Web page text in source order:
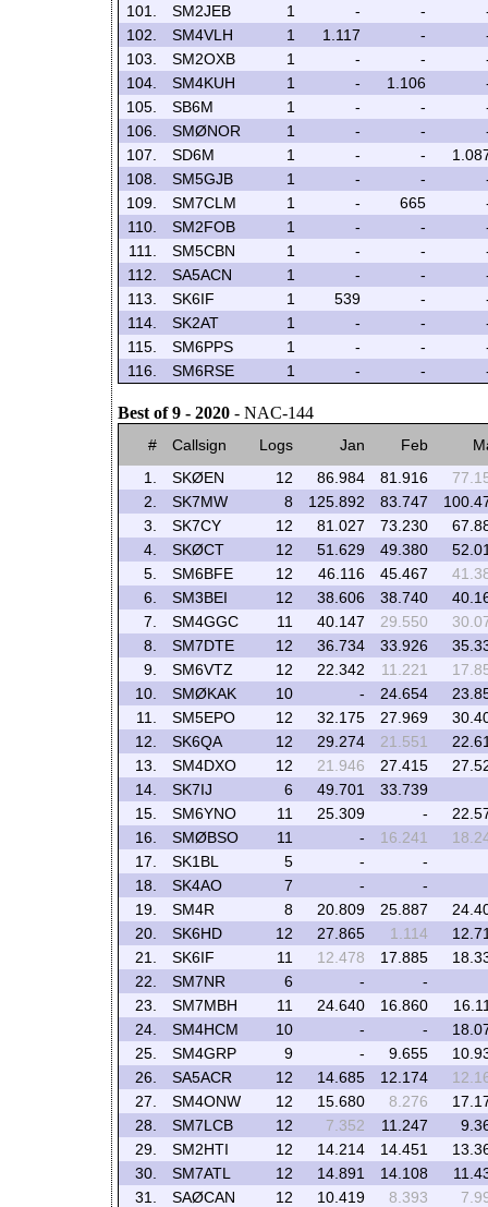
101.
SM2JEB 1 - -
102.
SM4VLH 1 1.117 -
103.
SM2OXB 1 - -
104.
SM4KUH 1 - 1.106
105.
SB6M 1 - -
106.
SMØNOR 1 - -
107.
SD6M 1 - -
108.
SM5GJB 1 - -
109.
SM7CLM 1 - 665
110.
SM2FOB 1 - -
111.
SM5CBN 1 - -
112.
SA5ACN 1 - -
113.
SK6IF 1 539 -
114.
SK2AT 1 - -
115.
SM6PPS 1 - -
116.
SM6RSE 1 - -
Best of 9 - 2020 - NAC-144
# Callsign Logs Jan Feb
1.
SKØEN 12 86.984 81.916
2.
SK7MW 8 125.892 83.747
3.
SK7CY 12 81.027 73.230
4.
SKØCT 12 51.629 49.380
5.
SM6BFE 12 46.116 45.467
6.
SM3BEI 12 38.606 38.740
7.
SM4GGC 11 40.147 29.550
8.
SM7DTE 12 36.734 33.926
9.
SM6VTZ 12 22.342 11.221
10.
SMØKAK 10 - 24.654
11.
SM5EPO 12 32.175 27.969
12.
SK6QA 12 29.274 21.551
13.
SM4DXO 12 21.946 27.415
14.
SK7IJ 6 49.701
33.739
15.
SM6YNO 11 25.309 -
16.
SMØBSO 11 - 16.241
17.
SK1BL 5 -
-
18.
SK4AO 7 -
-
19.
SM4R 8 20.809 25.887
20.
SK6HD 12 27.865 1.114
21.
SK6IF 11 12.478 17.885
22.
SM7NR 6 -
-
23.
SM7MBH 11 24.640 16.860
24.
SM4HCM 10 - -
25.
SM4GRP 9 - 9.655
26.
SA5ACR 12 14.685 12.174
27.
SM4ONW 12 15.680 8.276
28.
SM7LCB 12 7.352 11.247
29.
SM2HTI 12 14.214 14.451
30.
SM7ATL 12 14.891 14.108
31.
SAØCAN 12 10.419 8.393